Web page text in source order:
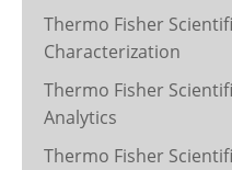
Thermo Fisher
Characterization
Thermo Fisher
Analytics
Thermo Fisher